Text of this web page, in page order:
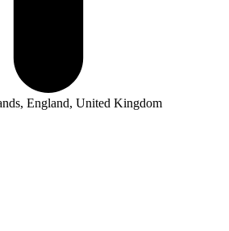
England, United Kingdom